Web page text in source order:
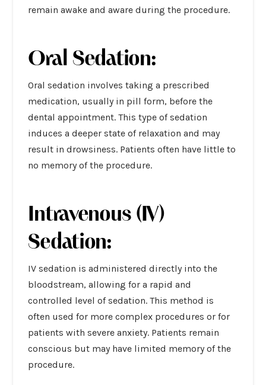
remain awake and aware during the procedure.
Oral Sedation:
Oral sedation involves taking a prescribed
medication, usually in pill form, before the
dental appointment. This type of sedation
induces a deeper state of relaxation and may
result in drowsiness. Patients often have little to
no memory of the procedure.
Intravenous (IV)
Sedation:
IV sedation is administered directly into the
bloodstream, allowing for a rapid and
controlled level of sedation. This method is
often used for more complex procedures or for
patients with severe anxiety. Patients remain
conscious but may have limited memory of the
procedure.